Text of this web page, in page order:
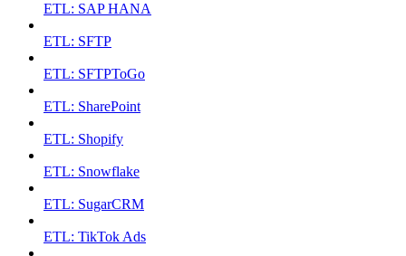
ETL: SAP HANA
ETL: SFTP
ETL: SFTPToGo
ETL: SharePoint
ETL: Shopify
ETL: Snowflake
ETL: SugarCRM
ETL: TikTok Ads